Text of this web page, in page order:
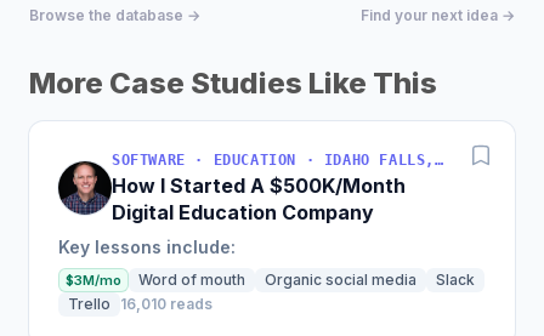
Browse the database → Find your next idea →
More Case Studies Like This
SOFTWARE · EDUCATION · IDAHO FALLS, IDAHO, USA
How I Started A $500K/Month
Digital Education Company
Key lessons include:
$3M/mo Word of mouth Organic social media
Slack
Trello
16,010 reads